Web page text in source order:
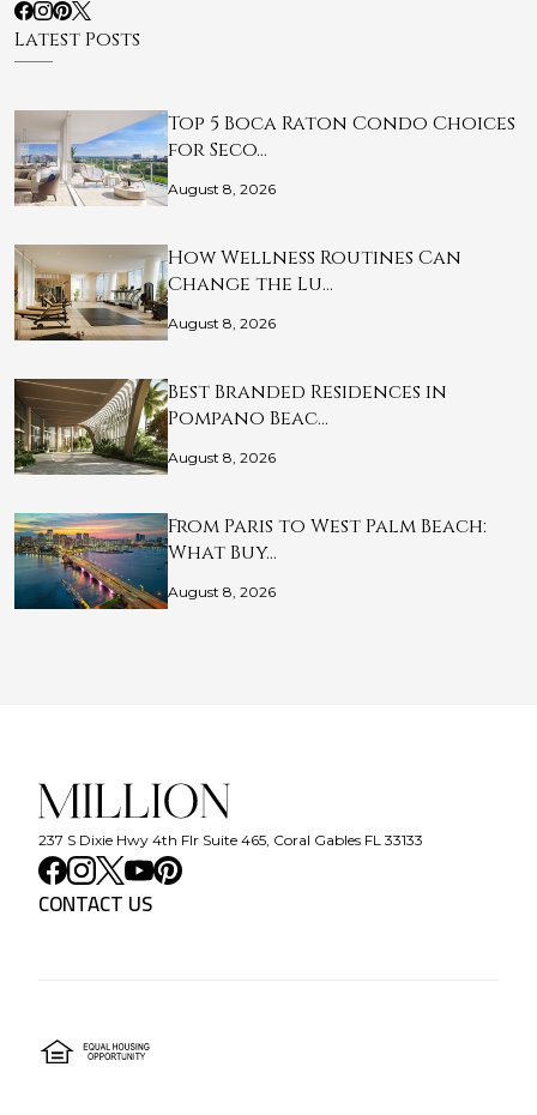
Latest Posts
Top 5 Boca Raton Condo Choices
for Seco…
August 8, 2026
How Wellness Routines Can
Change the Lu…
August 8, 2026
Best Branded Residences in
Pompano Beac…
August 8, 2026
From Paris to West Palm Beach:
What Buy…
August 8, 2026
237 S Dixie Hwy 4th Flr Suite 465, Coral Gables FL 33133
CONTACT US